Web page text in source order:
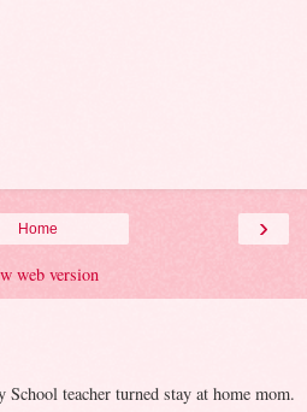
›
Home
web version
School teacher turned stay at home mom.